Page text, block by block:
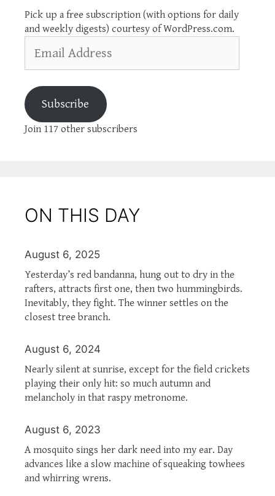
Pick up a free subscription (with options for daily
and weekly digests) courtesy of WordPress.com.
Address
Subscribe
Join 117 other subscribers
ON THIS DAY
August 6, 2025
Yesterday’s red bandanna, hung out to dry in the
rafters, attracts first one, then two hummingbirds.
Inevitably, they fight. The winner settles on the
closest tree branch.
August 6, 2024
Nearly silent at sunrise, except for the field crickets
playing their only hit: so much autumn and
melancholy in that raspy metronome.
August 6, 2023
A mosquito sings her dark need into my ear. Day
advances like a slow machine of squeaking towhees
and whirring wrens.